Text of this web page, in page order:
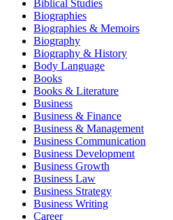
Biblical Studies
Biographies
Biographies & Memoirs
Biography
Biography & History
Body Language
Books
Books & Literature
Business
Business & Finance
Business & Management
Business Communication
Business Development
Business Growth
Business Law
Business Strategy
Business Writing
Career